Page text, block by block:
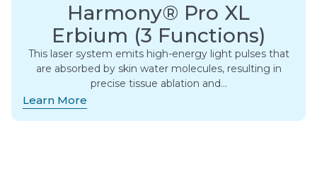
Harmony® Pro XL
Erbium (3 Functions)
This laser system emits high-energy light pulses that
are absorbed by skin water molecules, resulting in
precise tissue ablation and…
Learn More